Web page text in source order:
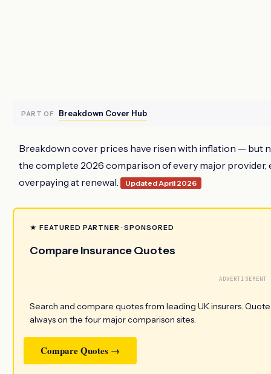
PART OF Breakdown Cover Hub
Breakdown cover prices have risen with inflation — but
the complete 2026 comparison of every major provider,
overpaying at renewal.
Updated April 2026
★ FEATURED PARTNER · SPONSORED
Compare Insurance Quotes
ADVERTISEMENT
Search and compare quotes from leading UK insurers.
always on the four major comparison sites.
Compare Quotes →